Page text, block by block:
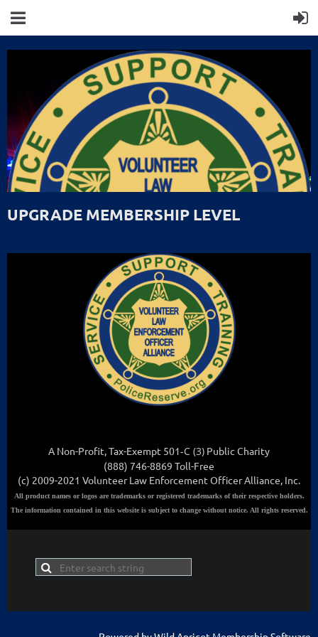
UPGRADE MEMBERSHIP LEVEL
A Non-Profit, Tax-Exempt 501-C (3) Public Charity
(888) 746-8869 Toll-Free
(c) 2009-2021 Volunteer Law Enforcement Officer Alliance, Inc.
All product names or logos are trademarks or registered trademarks of their respective holders.
The information contained in this website is subject to change without notice. All rights reserved.